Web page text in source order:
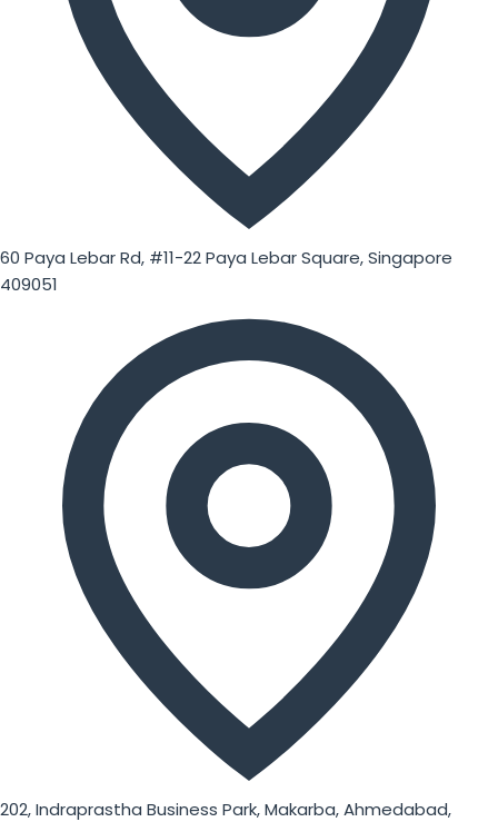
60 Paya Lebar Rd, #11-22 Paya Lebar Square, Singapore
409051
202, Indraprastha Business Park, Makarba, Ahmedabad,